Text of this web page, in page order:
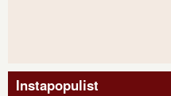
Instapopulist